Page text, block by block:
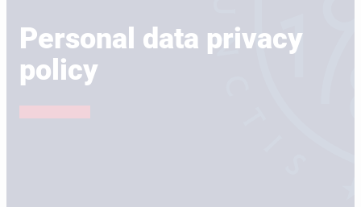
Personal data privacy
policy